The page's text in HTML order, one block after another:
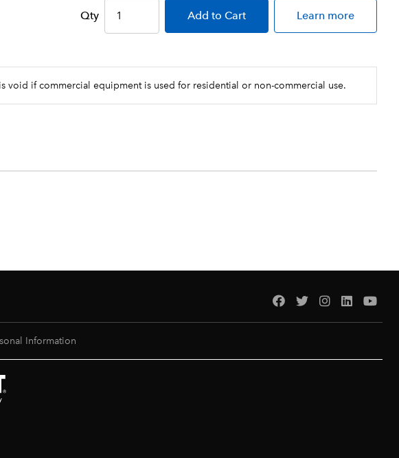
Qty Add to Cart Learn more
void if commercial equipment is used for residential or non-commercial use.
Information